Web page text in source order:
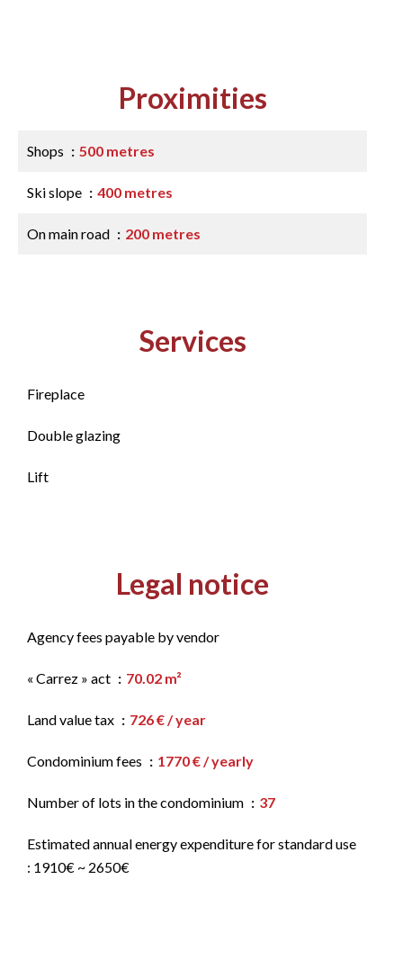
Proximities
Shops 500 metres
Ski slope 400 metres
On main road 200 metres
Services
Fireplace
Double glazing
Lift
Legal notice
Agency fees payable by vendor
« Carrez » act 70.02 m²
Land value tax 726 € / year
Condominium fees 1770 € / yearly
Number of lots in the condominium 37
Estimated annual energy expenditure for standard use
: 1910€ ~ 2650€